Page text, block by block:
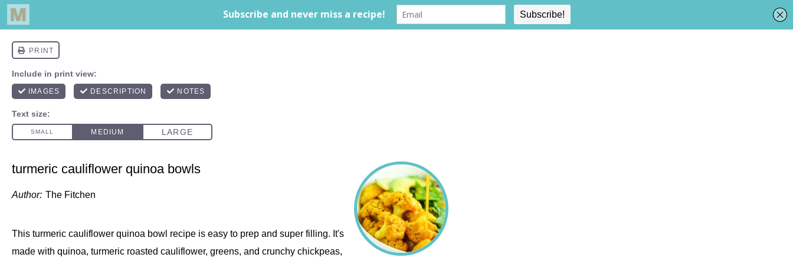
turmeric cauliflower quinoa bowls
Author: The Fitchen
This turmeric cauliflower quinoa bowl recipe is easy to prep and super filling. It's
made with quinoa, turmeric roasted cauliflower, greens, and crunchy chickpeas,